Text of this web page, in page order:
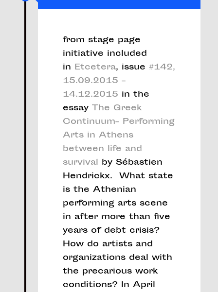
from stage page
initiative included
in Etcetera, issue #142,
15.09.2015 –
14.12.2015 in the
essay The Greek
Continuum– Performing
Arts in Athens
between life and
survival by Sébastien
Hendrickx. What state
is the Athenian
performing arts scene
in after more than five
years of debt crisis?
How do artists and
organizations deal with
the precarious work
conditions? In April